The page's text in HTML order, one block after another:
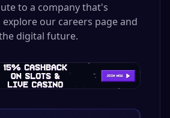
to a company that's
our careers page and
digital future.